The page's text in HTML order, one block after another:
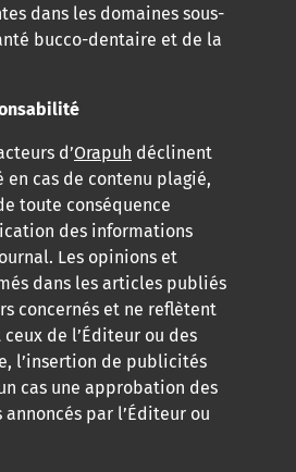
dans les domaines sous-
bucco-dentaire et de la
d’Orapuh déclinent
cas de contenu plagié,
toute conséquence
des informations
Les opinions et
dans les articles publiés
concernés et ne reflètent
de l’Éditeur ou des
l’insertion de publicités
cas une approbation des
par l’Éditeur ou